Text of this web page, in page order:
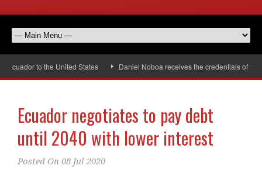
to the United States Daniel Noboa receives the credentials of the
Ecuador negotiates to pay debt
until 2040 with lower interest
Posted On 08 Jul 2020